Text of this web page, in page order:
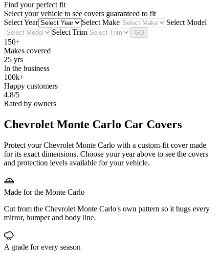
Find your perfect fit
Select your vehicle to see covers guaranteed to fit
Select Year
Select Make
Select Model
Select Trim
GO
150+
Makes covered
25 yrs
In the business
100k+
Happy customers
4.8/5
Rated by owners
Chevrolet Monte Carlo Car Covers
Protect your Chevrolet Monte Carlo with a custom-fit cover made
for its exact dimensions. Choose your year above to see the covers
and protection levels available for your vehicle.
Made for the Monte Carlo
Cut from the Chevrolet Monte Carlo's own pattern so it hugs every
mirror, bumper and body line.
A grade for every season